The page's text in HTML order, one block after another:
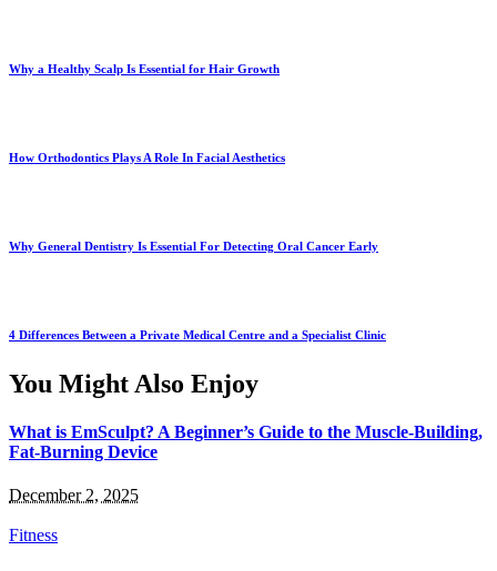
Why a Healthy Scalp Is Essential for Hair Growth
How Orthodontics Plays A Role In Facial Aesthetics
Why General Dentistry Is Essential For Detecting Oral Cancer Early
4 Differences Between a Private Medical Centre and a Specialist Clinic
You Might Also Enjoy
What is EmSculpt? A Beginner’s Guide to the Muscle-Building,
Fat-Burning Device
December 2, 2025
Fitness